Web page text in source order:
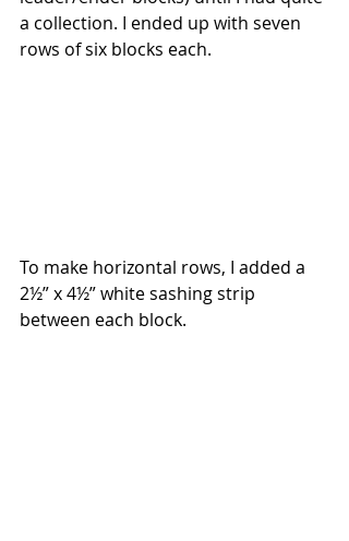
a collection. I ended up with seven
rows of six blocks each.
To make horizontal rows, I added a
2½” x 4½” white sashing strip
between each block.